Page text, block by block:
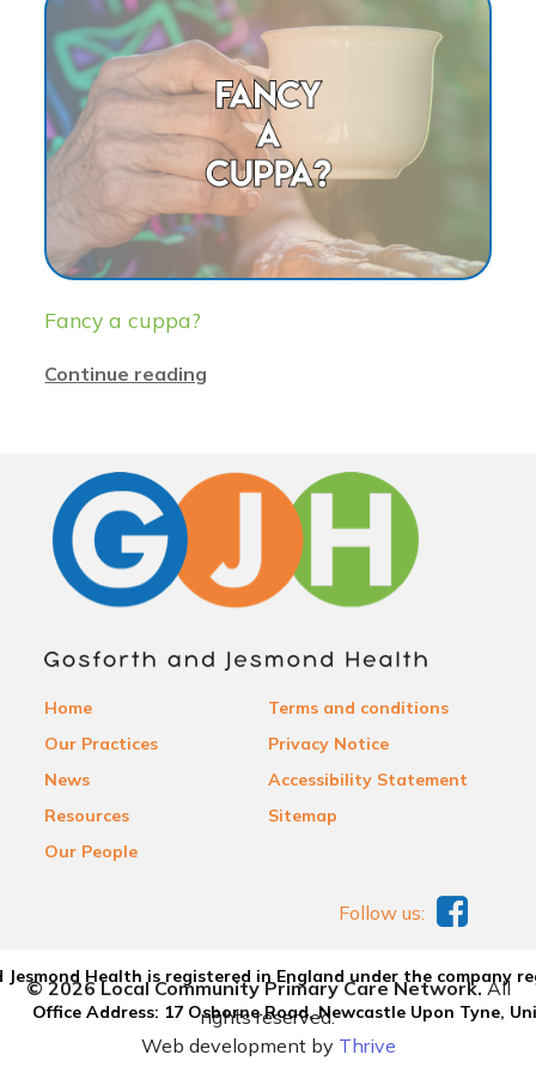
Fancy a cuppa?
Continue reading
Home
Our Practices
News
Resources
Our People
Terms and conditions
Privacy Notice
Accessibility Statement
Sitemap
Health is registered in England under the company
Office Address: 17 Osborne Road, Newcastle Upon Tyne,
Follow us:
© 2026 Local Community Primary Care Network.All
rights reserved.
Web development by Thrive